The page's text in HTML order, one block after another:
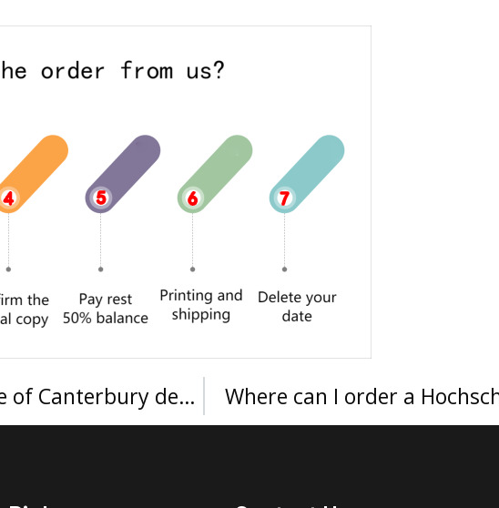
Where can I buy an Ara Institute of Canterbury degree? Where can I order a